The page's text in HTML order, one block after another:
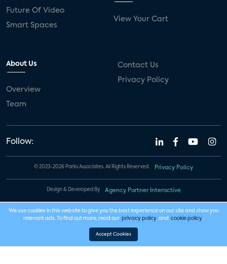
Future Of Video
Smart Spaces
View Your Cart
About Us
Overview
Team
Contact Us
Privacy Policy
Follow:
© 2023-2026 Parks Associates. All Rights Reserved. Privacy Policy
Design & Developed By Agency Partner Interactive
We use cookies in this website to give you the best experience on our site and show you
relevant ads. To find out more, read our privacy policy and cookie policy .
Accept Cookies